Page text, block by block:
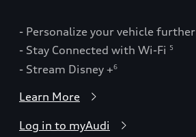
- Personalize your vehicle further
- Stay Connected with Wi-Fi
5
- Stream Disney +6
Learn More
Log in to myAudi